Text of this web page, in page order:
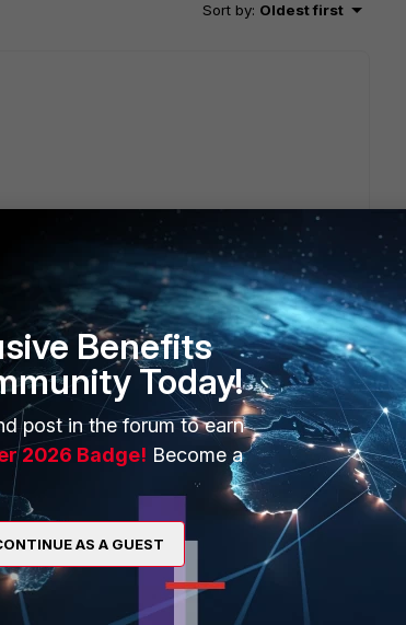
Sort by: Oldest first
run it
a case with TAC.
error on the boot drive running too slow. I
install, but it still does not boot. TAC not an
Benefits
Today!
post in the forum to earn
2026 Badge! Become a
AS A GUEST